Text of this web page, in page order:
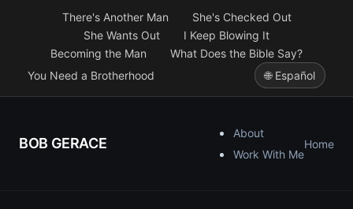
There's Another Man
She's Checked Out
She Wants Out
I Keep Blowing It
Becoming the Man
What Does the Bible Say?
You Need a Brotherhood
🌐 Español
BOB GERACE
About
Work With Me
Home